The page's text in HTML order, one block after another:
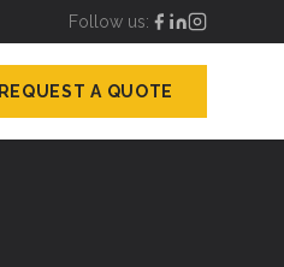
Follow us:
REQUEST A QUOTE